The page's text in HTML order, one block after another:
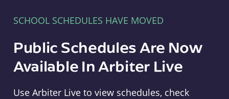
SCHOOL SCHEDULES HAVE MOVED
Public Schedules Are Now
Available In Arbiter Live
Use Arbiter Live to view schedules, check